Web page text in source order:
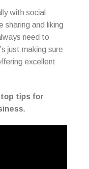
with social
sharing and liking
need to
just making sure
excellent
top tips for